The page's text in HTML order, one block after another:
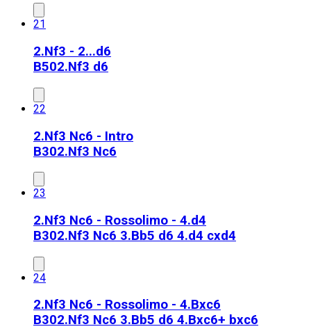
21
2.Nf3 - 2...d6
B502.Nf3 d6
22
2.Nf3 Nc6 - Intro
B302.Nf3 Nc6
23
2.Nf3 Nc6 - Rossolimo - 4.d4
B302.Nf3 Nc6 3.Bb5 d6 4.d4 cxd4
24
2.Nf3 Nc6 - Rossolimo - 4.Bxc6
B302.Nf3 Nc6 3.Bb5 d6 4.Bxc6+ bxc6